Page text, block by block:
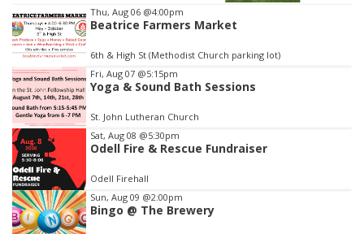
Item
3
of
3
Thu, Aug 06 @4:00pm
Beatrice Farmers Market
6th & High St (Methodist Church parking lot)
Fri, Aug 07 @5:15pm
Yoga & Sound Bath Sessions
St. John Lutheran Church
Sat, Aug 08 @5:30pm
Odell Fire & Rescue Fundraiser
Odell Firehall
Sun, Aug 09 @2:00pm
Bingo @ The Brewery